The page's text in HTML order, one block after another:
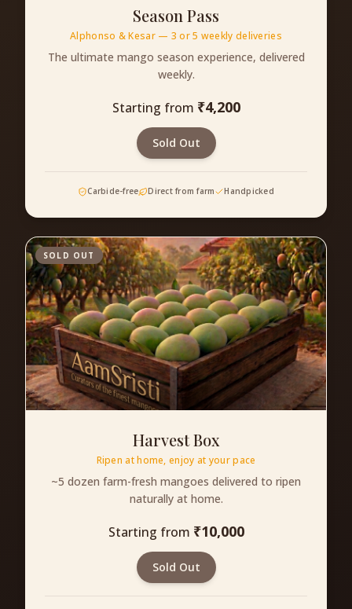
Season Pass
Alphonso & Kesar — 3 or 5 weekly deliveries
The ultimate mango season experience, delivered
weekly.
Starting from ₹4,200
Sold Out
Carbide-free Direct from farm Handpicked
SOLD OUT
Harvest Box
Ripen at home, enjoy at your pace
~5 dozen farm-fresh mangoes delivered to ripen
naturally at home.
Starting from ₹10,000
Sold Out